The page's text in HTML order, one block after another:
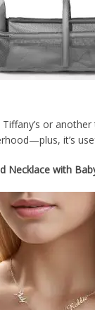
or
it’s
Necklace with